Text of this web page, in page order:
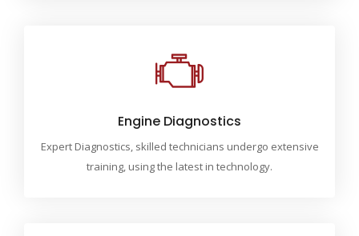
Engine Diagnostics
Expert Diagnostics, skilled technicians undergo extensive
training, using the latest in technology.